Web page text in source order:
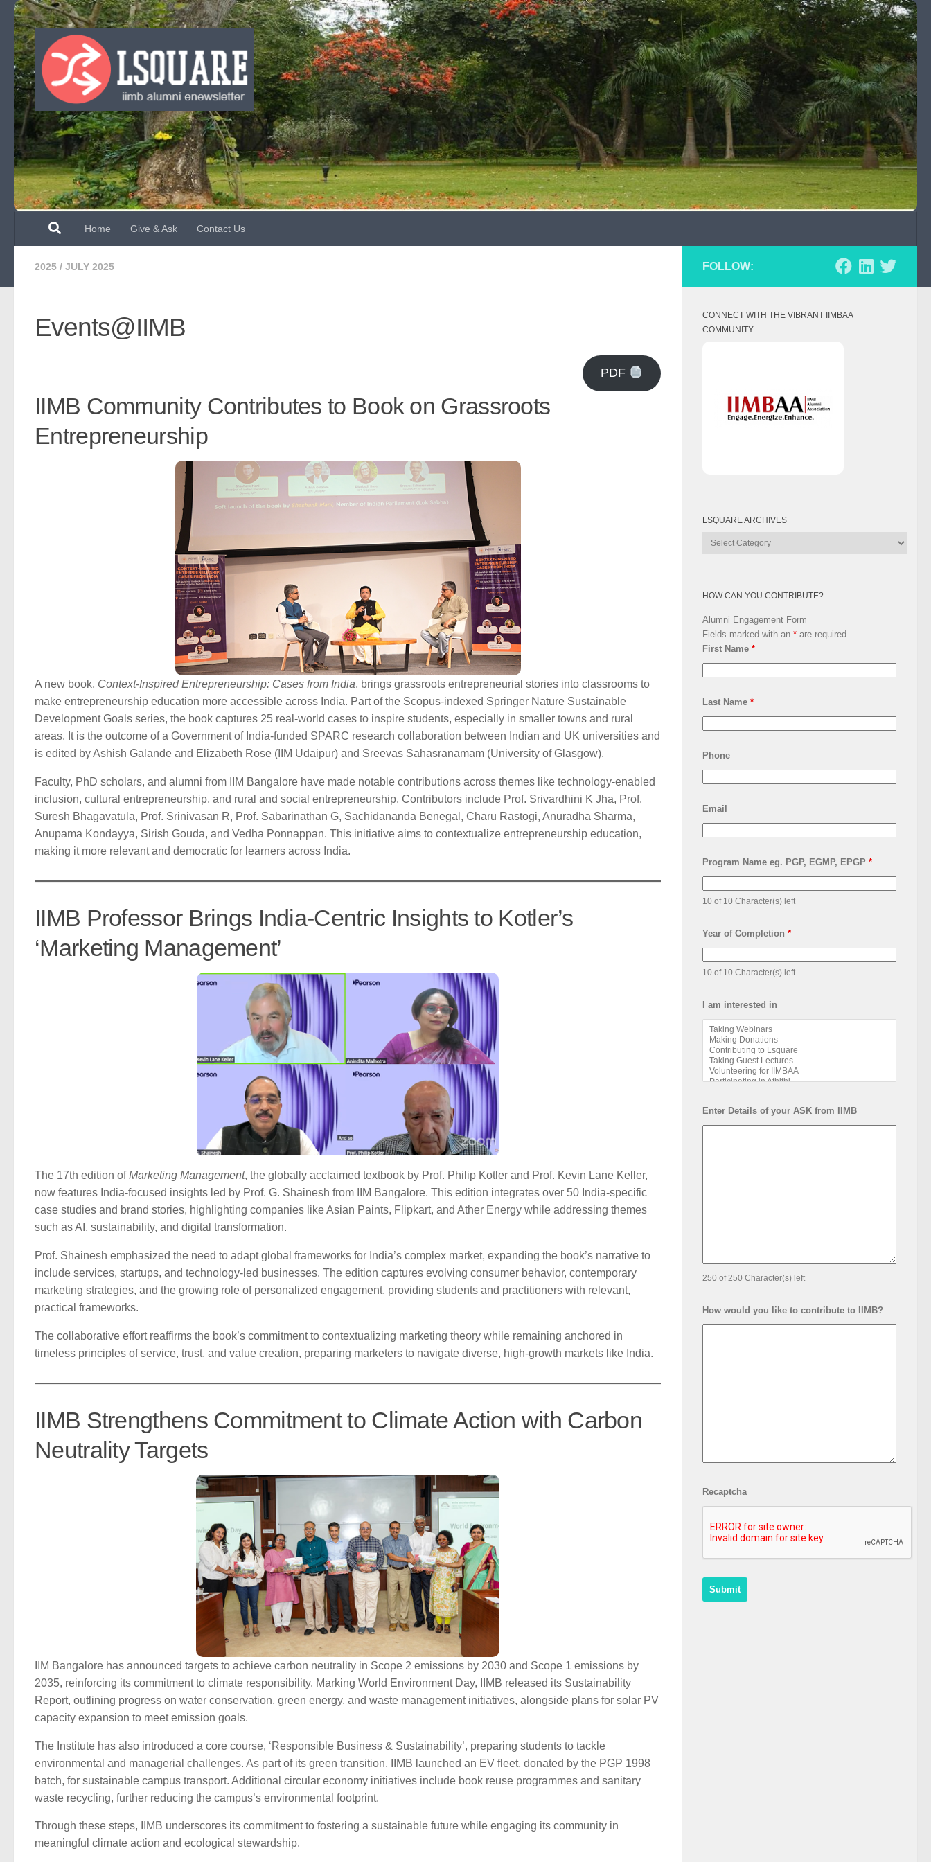
Skip to content
Home Give & Ask Contact Us
2025 / JULY 2025
Events@IIMB
PDF
IIMB Community Contributes to Book on Grassroots
Entrepreneurship
A new book, Context-Inspired Entrepreneurship: Cases from India, brings grassroots entrepreneurial stories into classrooms to
make entrepreneurship education more accessible across India. Part of the Scopus-indexed Springer Nature Sustainable
Development Goals series, the book captures 25 real-world cases to inspire students, especially in smaller towns and rural
areas. It is the outcome of a Government of India-funded SPARC research collaboration between Indian and UK universities and
is edited by Ashish Galande and Elizabeth Rose (IIM Udaipur) and Sreevas Sahasranamam (University of Glasgow).
Faculty, PhD scholars, and alumni from IIM Bangalore have made notable contributions across themes like technology-enabled
inclusion, cultural entrepreneurship, and rural and social entrepreneurship. Contributors include Prof. Srivardhini K Jha, Prof.
Suresh Bhagavatula, Prof. Srinivasan R, Prof. Sabarinathan G, Sachidananda Benegal, Charu Rastogi, Anuradha Sharma,
Anupama Kondayya, Sirish Gouda, and Vedha Ponnappan. This initiative aims to contextualize entrepreneurship education,
making it more relevant and democratic for learners across India.
IIMB Professor Brings India-Centric Insights to Kotler’s
‘Marketing Management’
The 17th edition ofMarketing Management, the globally acclaimed textbook by Prof. Philip Kotler and Prof. Kevin Lane Keller,
now features India-focused insights led by Prof. G. Shainesh from IIM Bangalore. This edition integrates over 50 India-specific
case studies and brand stories, highlighting companies like Asian Paints, Flipkart, and Ather Energy while addressing themes
such as AI, sustainability, and digital transformation.
Prof. Shainesh emphasized the need to adapt global frameworks for India’s complex market, expanding the book’s narrative to
include services, startups, and technology-led businesses. The edition captures evolving consumer behavior, contemporary
marketing strategies, and the growing role of personalized engagement, providing students and practitioners with relevant,
practical frameworks.
The collaborative effort reaffirms the book’s commitment to contextualizing marketing theory while remaining anchored in
timeless principles of service, trust, and value creation, preparing marketers to navigate diverse, high-growth markets like India.
IIMB Strengthens Commitment to Climate Action with Carbon
Neutrality Targets
IIM Bangalore has announced targets to achieve carbon neutrality in Scope 2 emissions by 2030 and Scope 1 emissions by
2035, reinforcing its commitment to climate responsibility. Marking World Environment Day, IIMB released its Sustainability
Report, outlining progress on water conservation, green energy, and waste management initiatives, alongside plans for solar PV
capacity expansion to meet emission goals.
The Institute has also introduced a core course, ‘Responsible Business & Sustainability’, preparing students to tackle
environmental and managerial challenges. As part of its green transition, IIMB launched an EV fleet, donated by the PGP 1998
batch, for sustainable campus transport. Additional circular economy initiatives include book reuse programmes and sanitary
waste recycling, further reducing the campus’s environmental footprint.
Through these steps, IIMB underscores its commitment to fostering a sustainable future while engaging its community in
meaningful climate action and ecological stewardship.
FOLLOW:
CONNECT WITH THE VIBRANT IIMBAA
COMMUNITY
LSQUARE ARCHIVES
Lsquare
HOW CAN YOU CONTRIBUTE?
Alumni Engagement Form
Fields marked with an * are required
First Name *
Last Name *
Phone
Email
Program Name eg. PGP, EGMP, EPGP *
10 of 10 Character(s) left
Year of Completion *
10 of 10 Character(s) left
I am interested in
Enter Details of your ASK from IIMB
250 of 250 Character(s) left
How would you like to contribute to IIMB?
Recaptcha